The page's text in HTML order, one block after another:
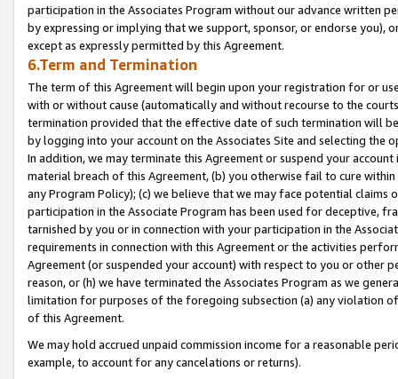
participation in the Associates Program without our advance written
by expressing or implying that we support, sponsor, or endorse you),
except as expressly permitted by this Agreement.
6.Term and Termination
The term of this Agreement will begin upon your registration for or
with or without cause (automatically and without recourse to the
termination provided that the effective date of such termination will
by logging into your account on the Associates Site and selecting the
In addition, we may terminate this Agreement or suspend your
material breach of this Agreement, (b) you otherwise fail to cure
any Program Policy); (c) we believe that we may face potential
participation in the Associate Program has been used for deceptive,
tarnished by you or in connection with your participation in the
requirements in connection with this Agreement or the activities
Agreement (or suspended your account) with respect to you or other
reason, or (h) we have terminated the Associates Program as we
limitation for purposes of the foregoing subsection (a) any violation
of this Agreement.
We may hold accrued unpaid commission income for a reasonable
example, to account for any cancelations or returns).